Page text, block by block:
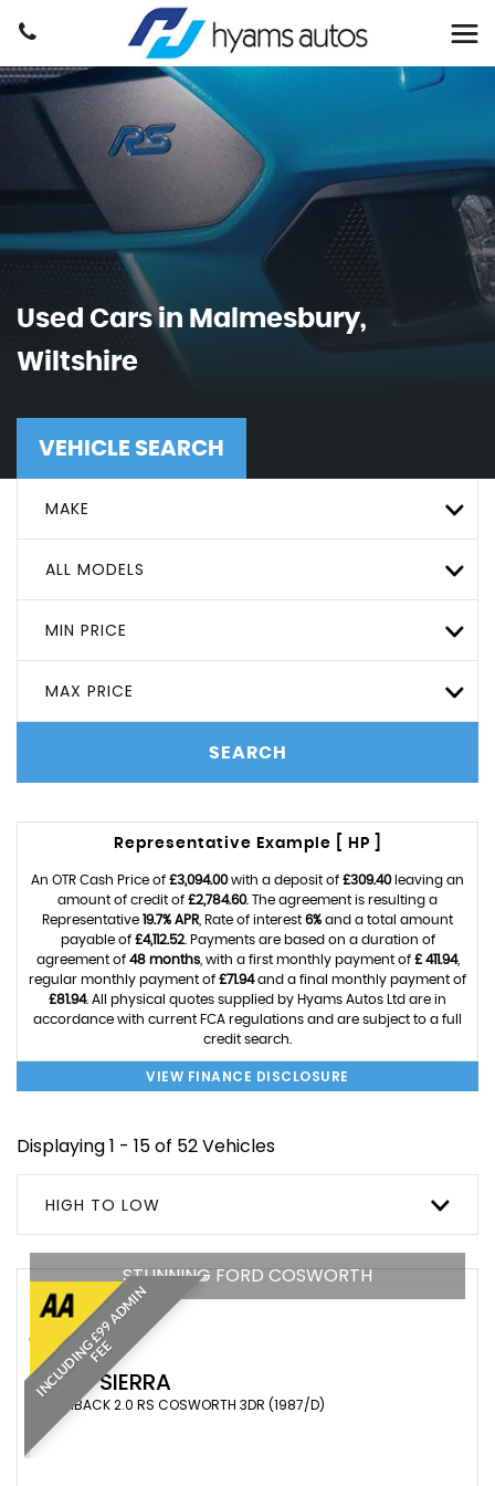
Used Cars in Malmesbury,
Wiltshire
VEHICLE SEARCH
MAKE
ALL MODELS
MIN PRICE
MAX PRICE
SEARCH
Representative Example [ HP ]
An OTR Cash Price of £3,094.00with a deposit of £309.40leaving an
amount of credit of £2,784.60. The agreement is resulting a
Representative 19.7% APR , Rate of interest 6% and a total amount
payable of £4,112.52. Payments are based on a duration of
agreement of 48 months, with a first monthly payment of £ 411.94,
regular monthly payment of £71.94and a final monthly payment of
£81.94. All physical quotes supplied by Hyams Autos Ltd are in
accordance with current FCA regulations and are subject to a full
credit search.
VIEW FINANCE DISCLOSURE
Displaying 1 - 15 of 52 Vehicles
HIGH TO LOW
I
N
C
L
U
D
I
N
G
£
9
9
A
D
M
I
N
F
E
E
STUNNING FORD COSWORTH
FORD SIERRA
HATCHBACK 2.0 RS COSWORTH 3DR (1987/D)